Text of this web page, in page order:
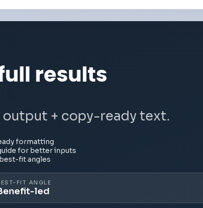
results
output + copy-ready text.
formatting
for better inputs
fit angles
FIT ANGLE
led